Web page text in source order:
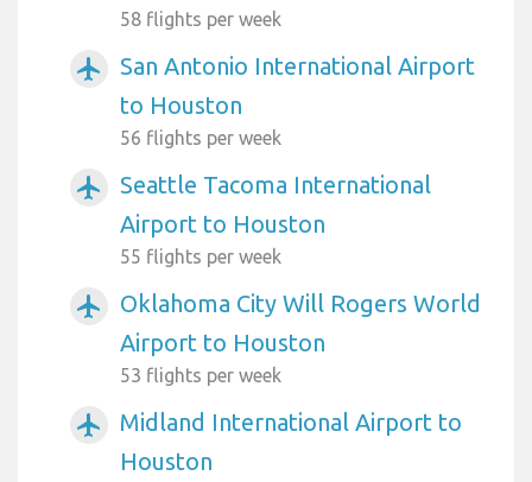
58 flights per week
airplanemode_active
San Antonio International Airport
to Houston
56 flights per week
airplanemode_active
Seattle Tacoma International
Airport to Houston
55 flights per week
airplanemode_active
Oklahoma City Will Rogers World
Airport to Houston
53 flights per week
airplanemode_active
Midland International Airport to
Houston